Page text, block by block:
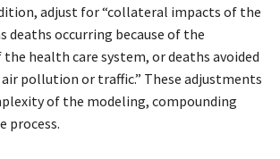
adjust for “collateral impacts of the
deaths occurring because of the
health care system, or deaths avoided
air pollution or traffic.” These adjustments
of the modeling, compounding
process.